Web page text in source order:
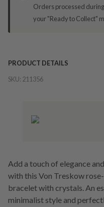
Orders processed
your "Ready to Collect"
PRODUCT DETAILS
SKU: 211356
Add a touch of elegance
with this Von Treskow
bracelet with crystals. An
minimalist style and